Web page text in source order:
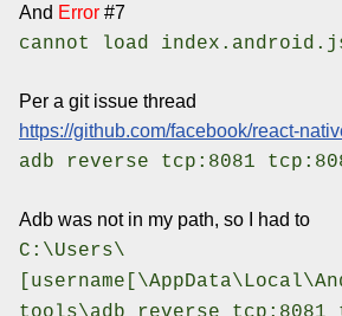
And Error #7
cannot load
Per a git issue thread
https://github.com/facebook/react-
adb reverse tcp:8081
Adb was not in my path, so I had to
C:\Users\